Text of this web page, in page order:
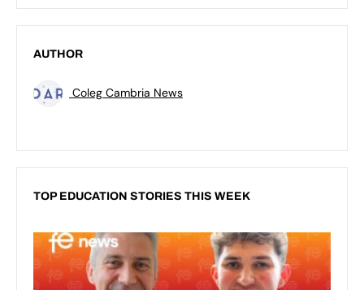
AUTHOR
Coleg Cambria News
TOP EDUCATION STORIES THIS WEEK